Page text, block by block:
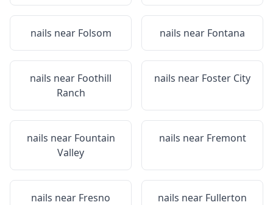
nails near Folsom nails near Fontana
nails near Foothill
Ranch
nails near Foster City
nails near Fountain
Valley
nails near Fremont
nails near Fresno nails near Fullerton